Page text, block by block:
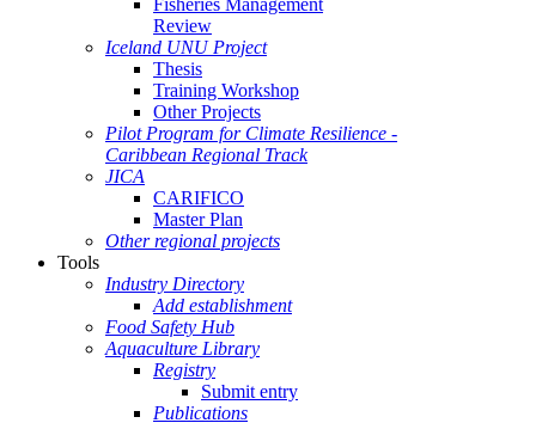
Fisheries Management
Review
Iceland UNU Project
Thesis
Training Workshop
Other Projects
Pilot Program for Climate Resilience -
Caribbean Regional Track
JICA
CARIFICO
Master Plan
Other regional projects
Tools
Industry Directory
Add establishment
Food Safety Hub
Aquaculture Library
Registry
Submit entry
Publications